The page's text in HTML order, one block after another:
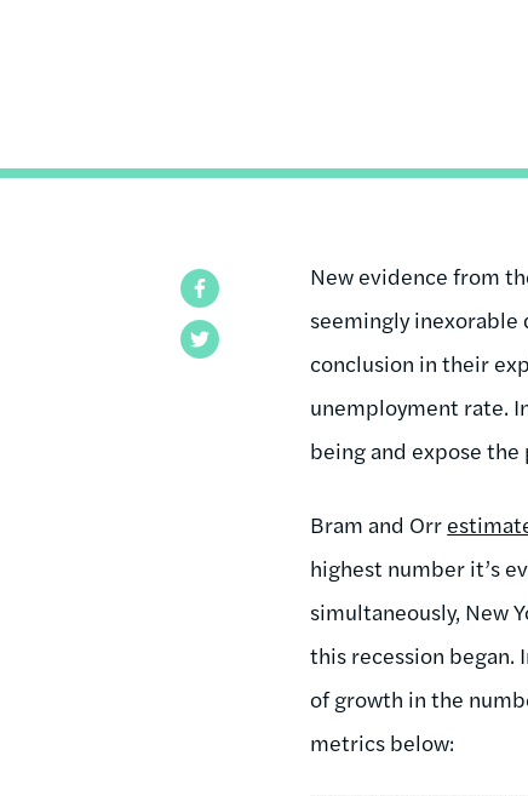
New evidence from
seemingly inexorable
conclusion in their
unemployment rate.
being and expose
Bram and Orr
highest number it’s
simultaneously, New
this recession began.
of growth in the
metrics below: